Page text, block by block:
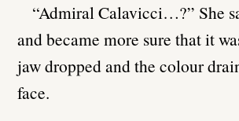
“Admiral Calavicci…?” She
and became more sure that it
jaw dropped and the colour
face.